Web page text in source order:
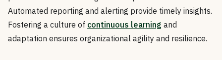
Automated reporting and alerting provide timely insights.
Fostering a culture of continuous learning and
adaptation ensures organizational agility and resilience.